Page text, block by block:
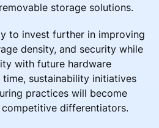
storage solutions.
to invest further in improving
density, and security while
with future hardware
sustainability initiatives
practices will become
differentiators.